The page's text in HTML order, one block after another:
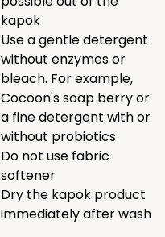
kapok
Use a gentle detergent
without enzymes or
bleach. For example,
Cocoon'ssoap berryor
a fine detergent with or
without probiotics
Do not use fabric
softener
Dry the kapok product
immediately after wash